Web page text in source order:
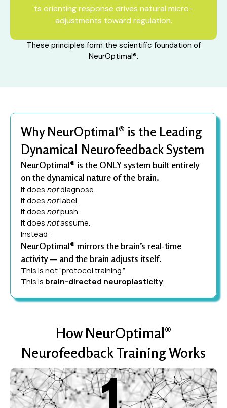
ts orienting response drives natural micro-
adjustments toward regulation.
These principles form the scientific foundation of
NeurOptimal®.
Why NeurOptimal® is the Leading
Dynamical Neurofeedback System
NeurOptimal® is the ONLY system built entirely
on the dynamical nature of the brain.
It does notdiagnose.
It does notlabel.
It does notpush.
It does notassume.
Instead:
NeurOptimal® mirrors the brain’s real-time
activity — and the brain adjusts itself.
This is not “protocol training.”
This is brain-directed neuroplasticity.
How NeurOptimal®
Neurofeedback Training Works